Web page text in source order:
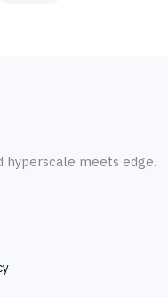
hyperscale meets edge.